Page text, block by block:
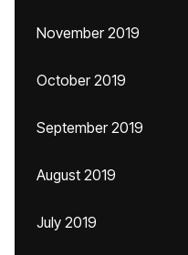
November 2019
October 2019
September 2019
August 2019
July 2019